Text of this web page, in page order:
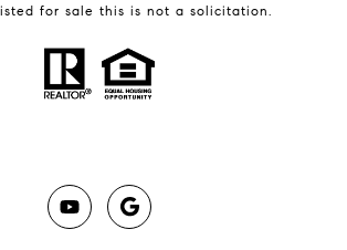
for sale this is not a solicitation.